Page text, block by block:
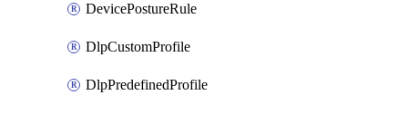
DevicePostureRule
DlpCustomProfile
DlpPredefinedProfile